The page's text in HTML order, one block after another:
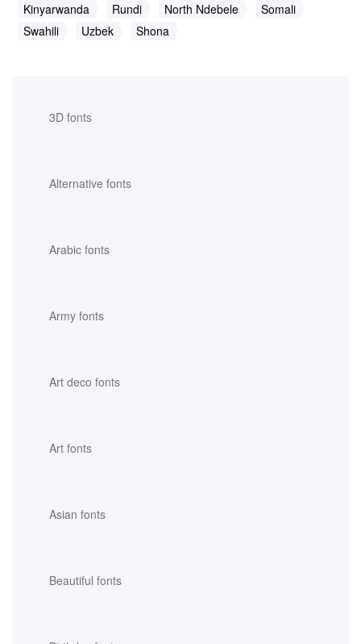
3D fonts
Alternative fonts
Arabic fonts
Army fonts
Art deco fonts
Art fonts
Asian fonts
Beautiful fonts
Kinyarwanda
Rundi North Ndebele
Somali
Swahili
Uzbek Shona